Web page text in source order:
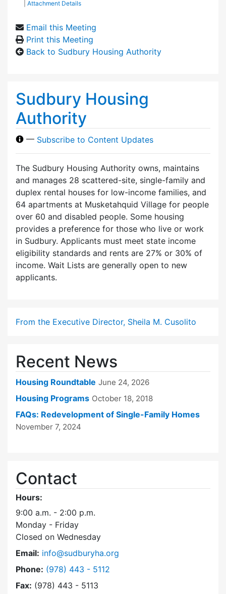
Attachment Details
Email this Meeting
Print this Meeting
Back to Sudbury Housing Authority
Sudbury Housing
Authority
— Subscribe to Content Updates
The Sudbury Housing Authority owns, maintains
and manages 28 scattered-site, single-family and
duplex rental houses for low-income families, and
64 apartments at Musketahquid Village for people
over 60 and disabled people. Some housing
provides a preference for those who live or work
in Sudbury. Applicants must meet state income
eligibility standards and rents are 27% or 30% of
income. Wait Lists are generally open to new
applicants.
From the Executive Director, Sheila M. Cusolito
Recent News
Housing Roundtable June 24, 2026
Housing Programs October 18, 2018
FAQs: Redevelopment of Single-Family Homes
November 7, 2024
Contact
Hours:
9:00 a.m. - 2:00 p.m.
Monday - Friday
Closed on Wednesday
Email: info@sudburyha.org
Phone: Dial Sudbury Housing Authority at
(978) 443 - 5112
Fax: (978) 443 - 5113